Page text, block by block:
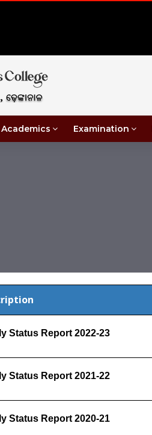
Academics Examination
Status Report 2022-23
Status Report 2021-22
Status Report 2020-21